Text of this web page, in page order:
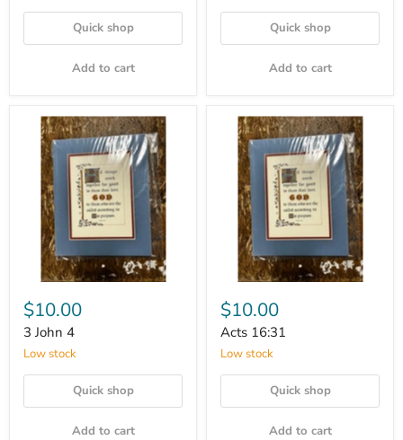
Quick shop
Add to cart
Quick shop
Add to cart
$10.00
3 John 4
Low stock
Quick shop
Add to cart
$10.00
Acts 16:31
Low stock
Quick shop
Add to cart